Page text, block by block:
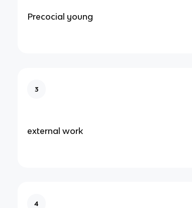
Precocial young
3
external work
4